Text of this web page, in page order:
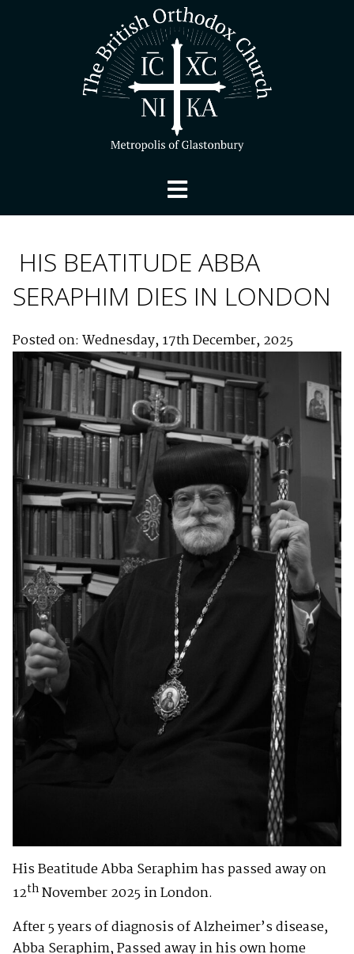
HIS BEATITUDE ABBA
SERAPHIM DIES IN LONDON
Posted on: Wednesday, 17th December, 2025
His Beatitude Abba Seraphim has passed away on
12thNovember 2025 in London.
After 5 years of diagnosis of Alzheimer’s disease,
Abba Seraphim, Passed away in his own home